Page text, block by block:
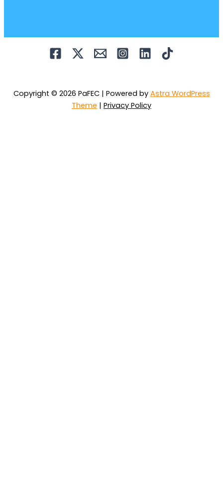
Copyright © 2026 PaFEC | Powered by Astra WordPress
Theme | Privacy Policy